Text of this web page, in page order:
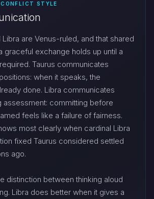
STYLE
Libra are Venus-ruled, and that shared
graceful exchange holds up until a
Taurus communicates
when it speaks, the
done. Libra communicates
assessment: committing before
feels like a failure of fairness.
most clearly when cardinal Libra
fixed Taurus considered settled
ago.
distinction between thinking aloud
Libra does better when it gives a